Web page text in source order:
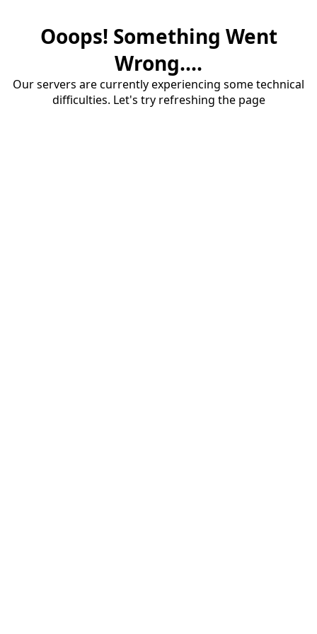
Ooops! Something Went
Wrong....
Our servers are currently experiencing some technical
difficulties. Let's try refreshing the page